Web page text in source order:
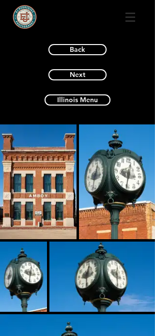
Back
Next
Illinois Menu